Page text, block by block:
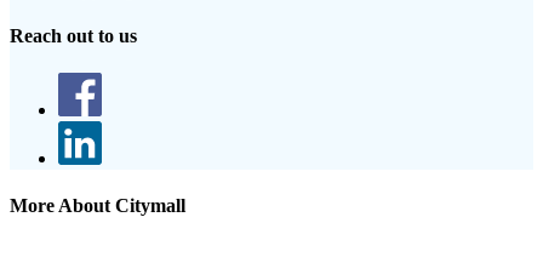
Reach out to us
More About Citymall